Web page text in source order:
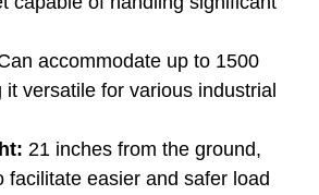
accommodate up to 1500
it versatile for various industrial
21 inches from the ground,
facilitate easier and safer load